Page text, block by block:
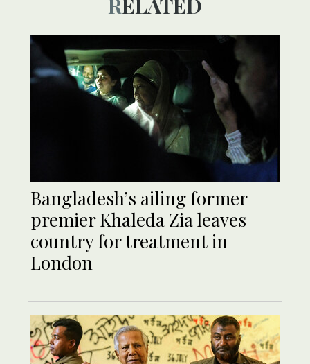
RELATED
Bangladesh’s ailing former
premier Khaleda Zia leaves
country for treatment in
London